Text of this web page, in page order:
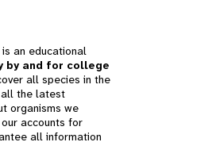
an educational
by and for college
all species in the
all the latest
organisms we
accounts for
all information